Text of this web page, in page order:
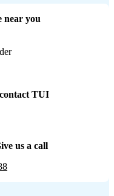
near you
TUI
us a call